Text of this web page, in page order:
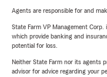
Agents are responsible for and
State Farm VP Management
which provide banking and
potential for loss.
Neither State Farm nor its agents
advisor for advice regarding your